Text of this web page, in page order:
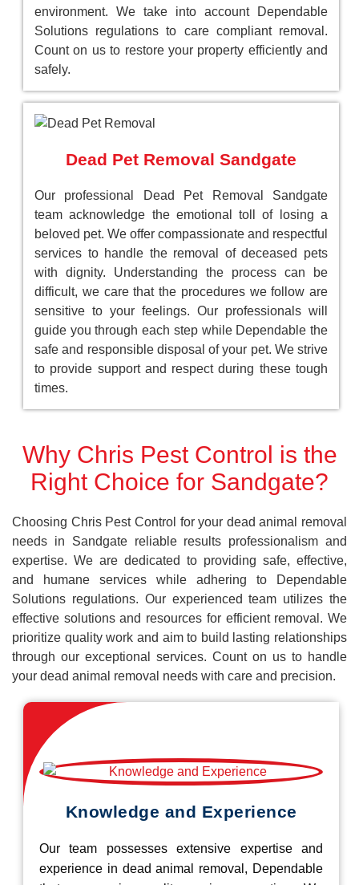
environment. We take into account Dependable
Solutions regulations to care compliant removal.
Count on us to restore your property efficiently and
safely.
Dead Pet Removal Sandgate
Our professional Dead Pet Removal Sandgate
team acknowledge the emotional toll of losing a
beloved pet. We offer compassionate and respectful
services to handle the removal of deceased pets
with dignity. Understanding the process can be
difficult, we care that the procedures we follow are
sensitive to your feelings. Our professionals will
guide you through each step while Dependable the
safe and responsible disposal of your pet. We strive
to provide support and respect during these tough
times.
Why Chris Pest Control is the
Right Choice for Sandgate?
Choosing Chris Pest Control for your dead animal removal
needs in Sandgate reliable results professionalism and
expertise. We are dedicated to providing safe, effective,
and humane services while adhering to Dependable
Solutions regulations. Our experienced team utilizes the
effective solutions and resources for efficient removal. We
prioritize quality work and aim to build lasting relationships
through our exceptional services. Count on us to handle
your dead animal removal needs with care and precision.
Knowledge and Experience
Our team possesses extensive expertise and
experience in dead animal removal, Dependable